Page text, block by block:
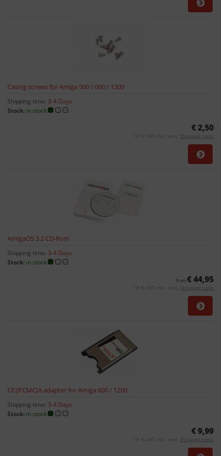
Casing screws for Amiga 500 / 600 / 1200
Shipping time: 3-4 Days
Stock: in stock
€ 2,50
19 % VAT incl. excl. Shipping costs
AmigaOS 3.2 CD-Rom
Shipping time: 3-4 Days
Stock: in stock
from€ 44,95
19 % VAT incl. excl. Shipping costs
CF2PCMCIA adapter for Amiga 600 / 1200
Shipping time: 3-4 Days
Stock: in stock
€ 9,99
19 % VAT incl. excl. Shipping costs